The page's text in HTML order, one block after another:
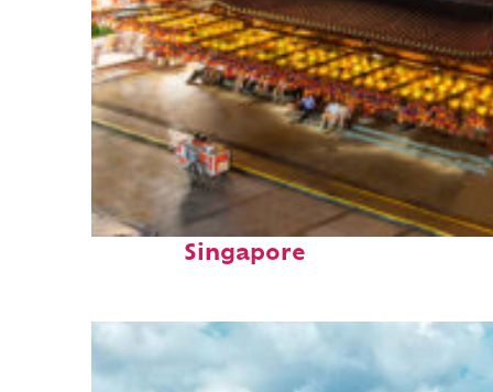
Top places to stay in
Singapore